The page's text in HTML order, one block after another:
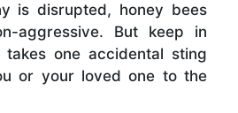
is disrupted, honey bees
aggressive. But keep in
one accidental sting
or your loved one to the